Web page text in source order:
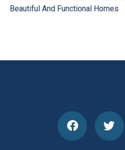
Beautiful And Functional Homes